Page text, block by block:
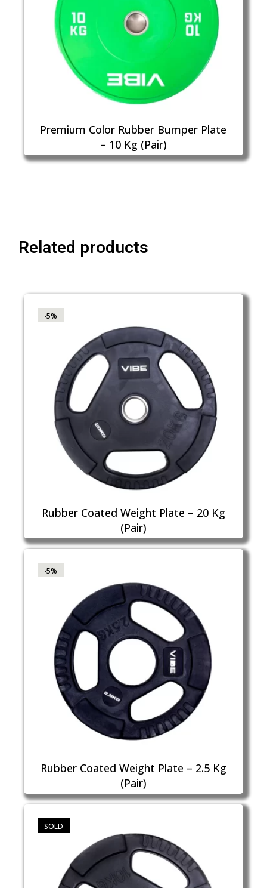
Premium Color Rubber Bumper Plate
– 10 Kg (Pair)
Related products
-5%
Rubber Coated Weight Plate – 20 Kg
(Pair)
-5%
Rubber Coated Weight Plate – 2.5 Kg
(Pair)
SOLD